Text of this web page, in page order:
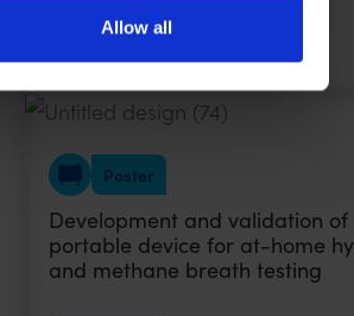
Allow all
Poster
Development and validation of
portable device for at-home
and methane breath testing